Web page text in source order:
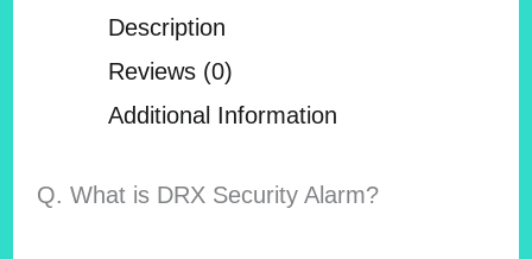
Description
Reviews (0)
Additional Information
Q. What is DRX Security Alarm?